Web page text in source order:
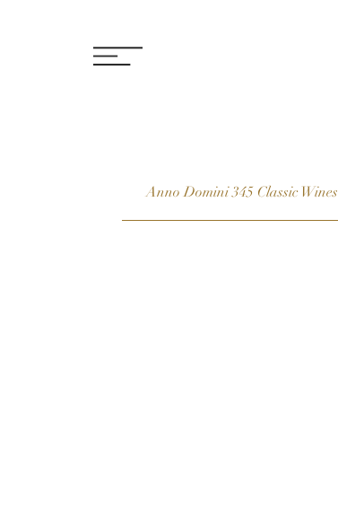
Anno Domini 345 Classic Wines